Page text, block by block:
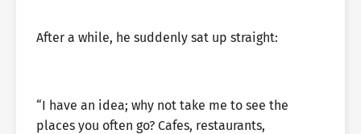
After a while, he suddenly sat up straight:
“I have an idea; why not take me to see the
places you often go? Cafes, restaurants,